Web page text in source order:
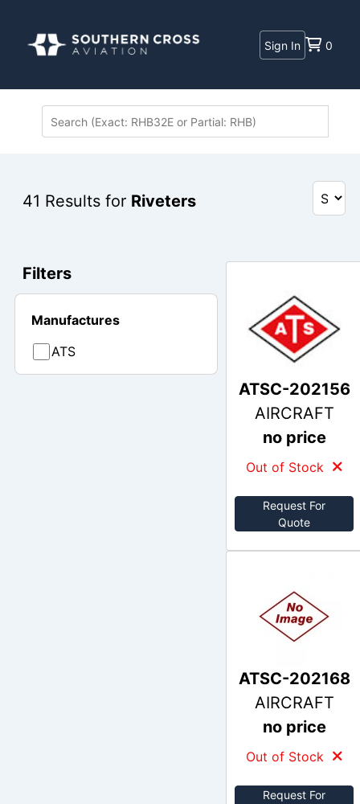
Sign In 0
41 Results for Riveters
Filters
Manufactures
ATS
ATSC-202156
AIRCRAFT
no price
Out of Stock
Request For
Quote
ATSC-202168
AIRCRAFT
no price
Out of Stock
Request For